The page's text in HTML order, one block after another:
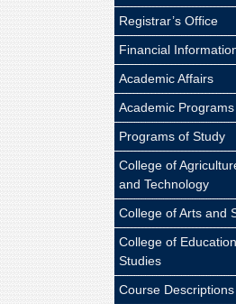
Registrar’s Office
Financial
Academic Affairs
Academic
Programs of Study
College of
and Technology
College of Arts and
College of
Studies
Course Descriptions